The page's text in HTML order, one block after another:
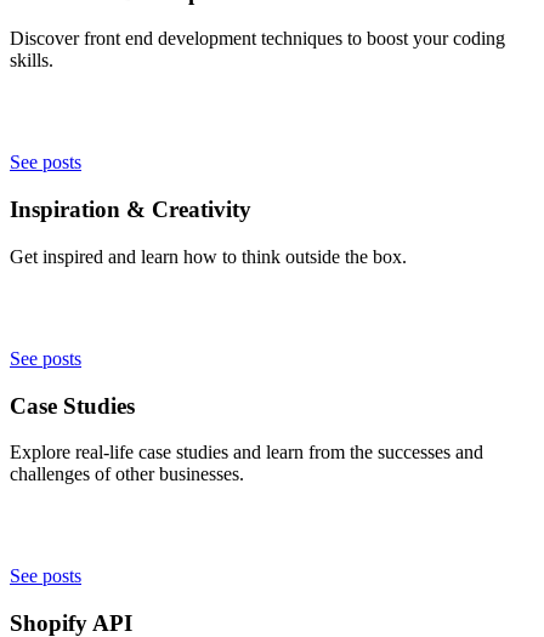
Discover front end development techniques to boost your coding
skills.
See posts
Inspiration & Creativity
Get inspired and learn how to think outside the box.
See posts
Case Studies
Explore real-life case studies and learn from the successes and
challenges of other businesses.
See posts
Shopify API